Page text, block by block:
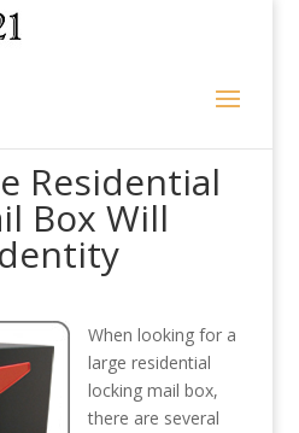
Residential
Box Will
When looking for a
large residential
locking mail box,
there are several